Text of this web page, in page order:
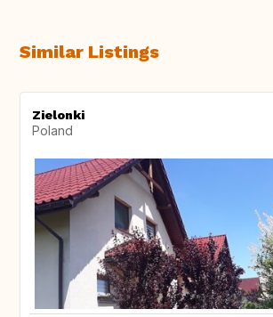
Similar Listings
Zielonki
Poland